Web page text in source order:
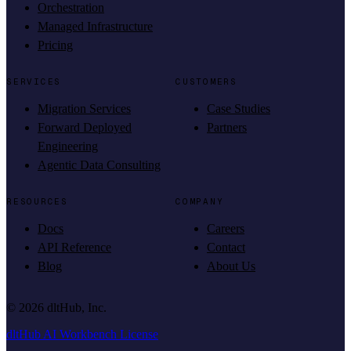
Orchestration
Managed Infrastructure
Pricing
SERVICES
Migration Services
Forward Deployed
Engineering
Agentic Data Consulting
CUSTOMERS
Case Studies
Partners
RESOURCES
Docs
API Reference
Blog
COMPANY
Careers
Contact
About Us
© 2026 dltHub, Inc.
dltHub AI Workbench License